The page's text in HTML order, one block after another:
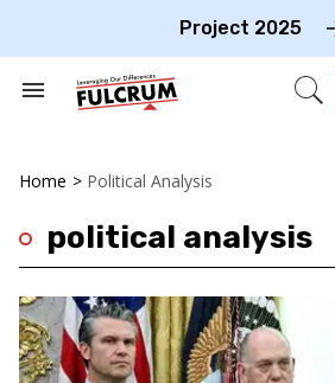
Project 2025
Search
Open
Home > Political Analysis
political analysis